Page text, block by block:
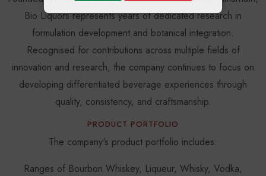
Bio Liquors represents years of dedicated research in
formulation development and botanical integration.
Recognised for contributions across multiple fields of
innovation and research, the company continues to focus on
developing differentiated beverage experiences through
quality, consistency, and craftsmanship.
PRODUCT PORTFOLIO
The company's product portfolio includes:
Ranges of Bourbon Whiskey, Liqueur, Whisky, Vodka,